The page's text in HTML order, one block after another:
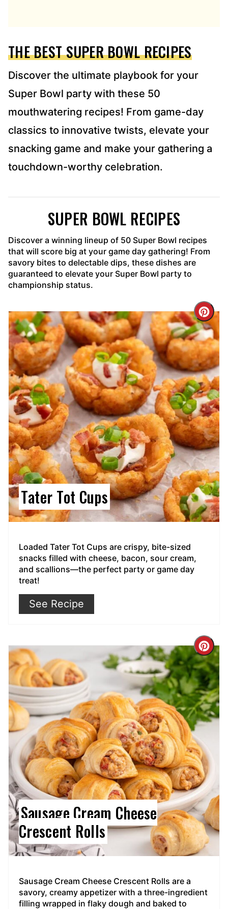
S
S
*
THE BEST SUPER BOWL RECIPES
Discover the ultimate playbook for your
Super Bowl party with these 50
mouthwatering recipes! From game-day
classics to innovative twists, elevate your
snacking game and make your gathering a
touchdown-worthy celebration.
SUPER BOWL RECIPES
Discover a winning lineup of 50 Super Bowl recipes
that will score big at your game day gathering! From
savory bites to delectable dips, these dishes are
guaranteed to elevate your Super Bowl party to
championship status.
Pin
Tater Tot Cups
Loaded Tater Tot Cups are crispy, bite-sized
snacks filled with cheese, bacon, sour cream,
and scallions—the perfect party or game day
treat!
See Recipe
Pin
Sausage Cream Cheese
Crescent Rolls
Sausage Cream Cheese Crescent Rolls are a
savory, creamy appetizer with a three-ingredient
filling wrapped in flaky dough and baked to